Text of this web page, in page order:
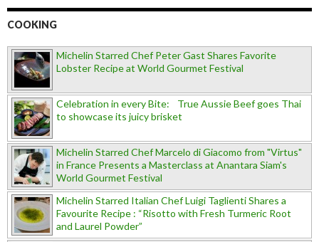
COOKING
Michelin Starred Chef Peter Gast Shares Favorite
Lobster Recipe at World Gourmet Festival
Celebration in every Bite: True Aussie Beef goes Thai
to showcase its juicy brisket
Michelin Starred Chef Marcelo di Giacomo from "Virtus"
in France Presents a Masterclass at Anantara Siam's
World Gourmet Festival
Michelin Starred Italian Chef Luigi Taglienti Shares a
Favourite Recipe : “Risotto with Fresh Turmeric Root
and Laurel Powder”